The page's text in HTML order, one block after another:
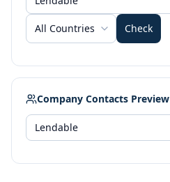
All Countries Check
Company Contacts Preview